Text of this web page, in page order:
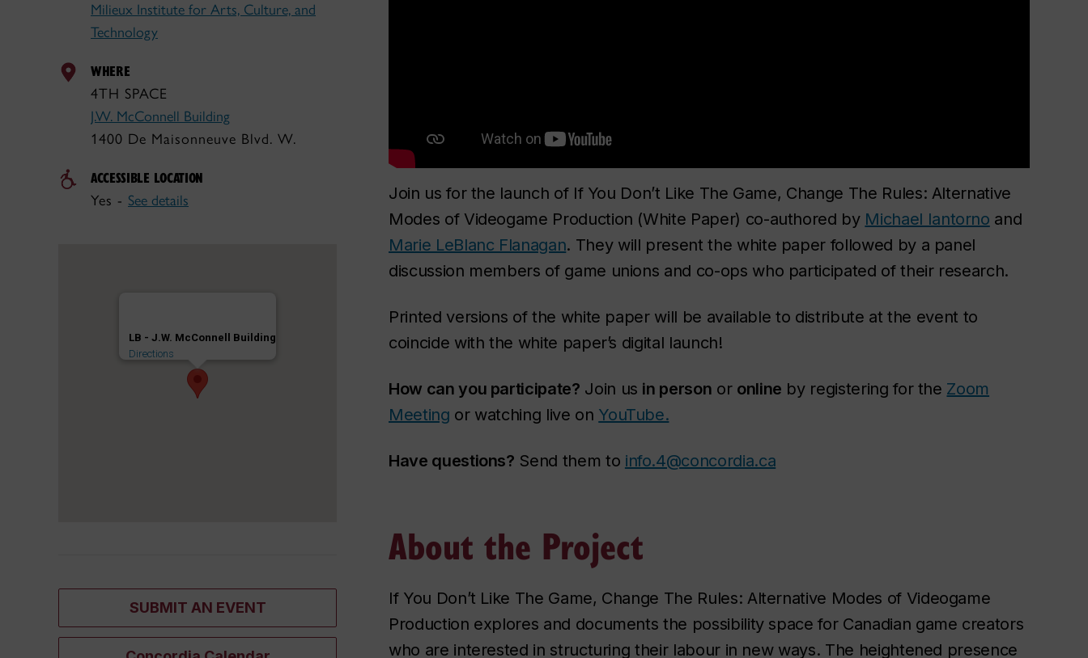
Milieux Institute for Arts, Culture, and
Technology
WHERE
4TH SPACE
J.W. McConnell Building
1400 De Maisonneuve Blvd. W.
ACCESSIBLE LOCATION
Yes - See details
LB - J.W. McConnell Building
Directions
SUBMIT AN EVENT
Join us for the launch of If You Don’t Like The Game, Change The Rules: Alternative
Modes of Videogame Production (White Paper) co-authored by Michael Iantorno and
Marie LeBlanc Flanagan. They will present the white paper followed by a panel
discussion members of game unions and co-ops who participated of their research.
Printed versions of the white paper will be available to distribute at the event to
coincide with the white paper’s digital launch!
How can you participate? Join us in person or online by registering for the Zoom
Meeting or watching live on YouTube.
Have questions? Send them to info.4@concordia.ca
About the Project
If You Don’t Like The Game, Change The Rules: Alternative Modes of Videogame
Production explores and documents the possibility space for Canadian game creators
who are interested in structuring their labour in new ways. The heightened presence